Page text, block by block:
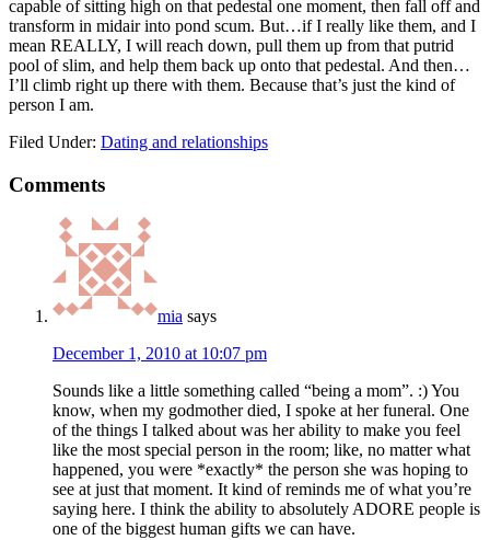
capable of sitting high on that pedestal one moment, then fall off and
transform in midair into pond scum. But…if I really like them, and I
mean REALLY, I will reach down, pull them up from that putrid
pool of slim, and help them back up onto that pedestal. And then…
I’ll climb right up there with them. Because that’s just the kind of
person I am.
Filed Under: Dating and relationships
Comments
mia says
December 1, 2010 at 10:07 pm
Sounds like a little something called “being a mom”. :) You
know, when my godmother died, I spoke at her funeral. One
of the things I talked about was her ability to make you feel
like the most special person in the room; like, no matter what
happened, you were *exactly* the person she was hoping to
see at just that moment. It kind of reminds me of what you’re
saying here. I think the ability to absolutely ADORE people is
one of the biggest human gifts we can have.